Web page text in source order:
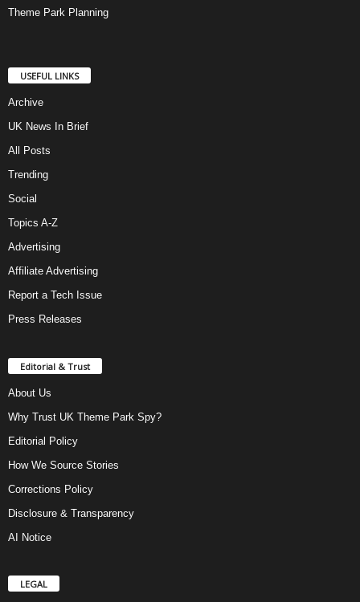
Theme Park Planning
USEFUL LINKS
Archive
UK News In Brief
All Posts
Trending
Social
Topics A-Z
Advertising
Affiliate Advertising
Report a Tech Issue
Press Releases
Editorial & Trust
About Us
Why Trust UK Theme Park Spy?
Editorial Policy
How We Source Stories
Corrections Policy
Disclosure & Transparency
AI Notice
LEGAL